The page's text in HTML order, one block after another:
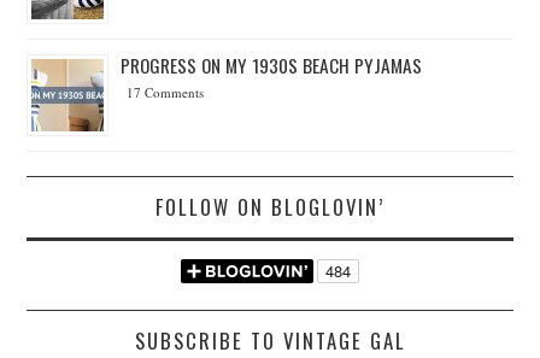
PROGRESS ON MY 1930S BEACH PYJAMAS
17 Comments
FOLLOW ON BLOGLOVIN’
SUBSCRIBE TO VINTAGE GAL